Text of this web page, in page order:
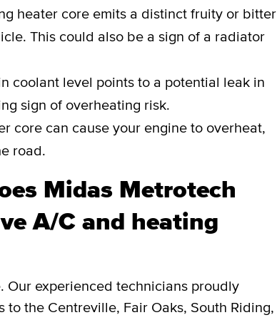
heater core emits a distinct fruity or bitter
This could also be a sign of a radiator
coolant level points to a potential leak in
sign of overheating risk.
core can cause your engine to overheat,
road.
Midas Metrotech
A/C and heating
Our experienced technicians proudly
the Centreville, Fair Oaks, South Riding,